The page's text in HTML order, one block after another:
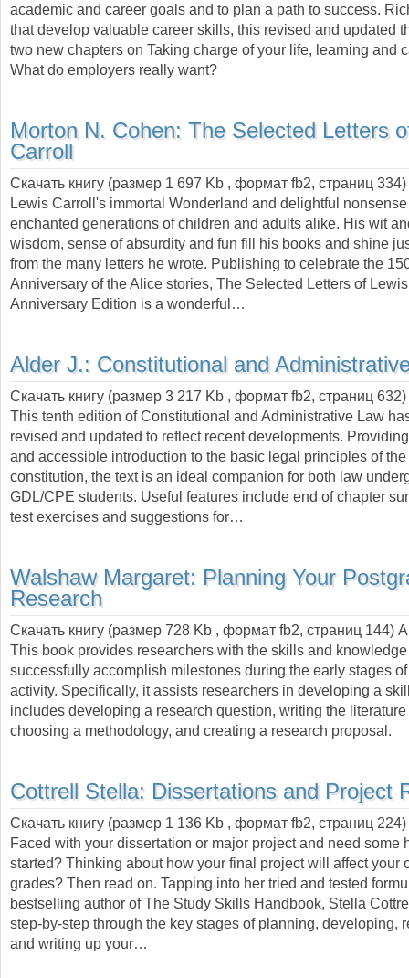
academic and career goals and to plan a path to success.
that develop valuable career skills, this revised and updated
two new chapters on Taking charge of your life, learning and
What do employers really want?
Morton N. Cohen: The Selected Letters
Carroll
Скачать книгу (размер 1 697 Kb , формат fb2, страниц 334
Lewis Carroll's immortal Wonderland and delightful
enchanted generations of children and adults alike. His wit
wisdom, sense of absurdity and fun fill his books and shine
from the many letters he wrote. Publishing to celebrate the
Anniversary of the Alice stories, The Selected Letters of
Anniversary Edition is a wonderful…
Alder J.: Constitutional and
Скачать книгу (размер 3 217 Kb , формат fb2, страниц 632
This tenth edition of Constitutional and Administrative Law
revised and updated to reflect recent developments.
and accessible introduction to the basic legal principles of
constitution, the text is an ideal companion for both law
GDL/CPE students. Useful features include end of chapter
test exercises and suggestions for…
Walshaw Margaret: Planning Your
Research
Скачать книгу (размер 728 Kb , формат fb2, страниц 144)
This book provides researchers with the skills and
successfully accomplish milestones during the early stages
activity. Specifically, it assists researchers in developing a
includes developing a research question, writing the
choosing a methodology, and creating a research proposal.
Cottrell Stella: Dissertations and Project
Скачать книгу (размер 1 136 Kb , формат fb2, страниц 224
Faced with your dissertation or major project and need some
started? Thinking about how your final project will affect your
grades? Then read on. Tapping into her tried and tested
bestselling author of The Study Skills Handbook, Stella
step-by-step through the key stages of planning, developing,
and writing up your…